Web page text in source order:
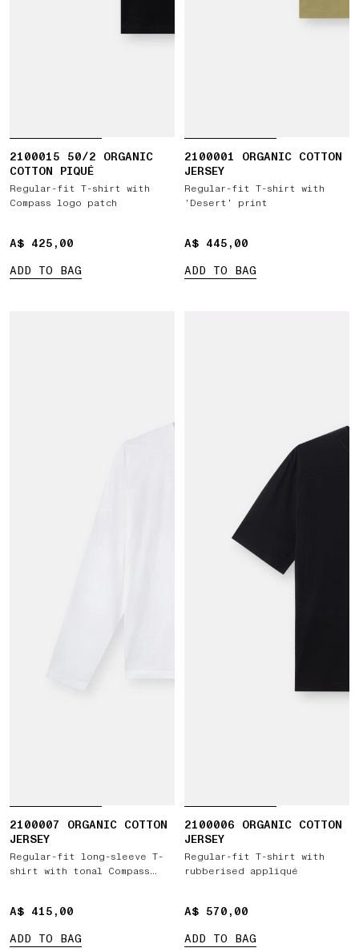
2100015 50/2 ORGANIC
COTTON PIQUÉ
Regular-fit T-shirt with
Compass logo patch
A$ 425,00
A$ 425,00
ADD TO BAG
2100001 ORGANIC COTTON
JERSEY
Regular-fit T-shirt with
‘Desert’ print
A$ 445,00
A$ 445,00
ADD TO BAG
2100007 ORGANIC COTTON
JERSEY
Regular-fit long-sleeve T-
shirt with tonal Compass
A$ 415,00
A$ 415,00
ADD TO BAG
2100006 ORGANIC COTTON
JERSEY
Regular-fit T-shirt with
rubberised appliqué
A$ 570,00
A$ 570,00
ADD TO BAG